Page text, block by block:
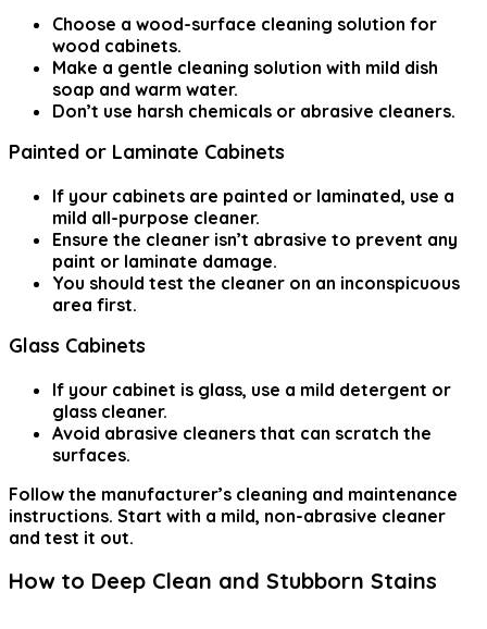
Choose a wood-surface cleaning solution for
wood cabinets.
Make a gentle cleaning solution with mild dish
soap and warm water.
Don’t use harsh chemicals or abrasive cleaners.
Painted or Laminate Cabinets
If your cabinets are painted or laminated, use a
mild all-purpose cleaner.
Ensure the cleaner isn’t abrasive to prevent any
paint or laminate damage.
You should test the cleaner on an inconspicuous
area first.
Glass Cabinets
If your cabinet is glass, use a mild detergent or
glass cleaner.
Avoid abrasive cleaners that can scratch the
surfaces.
Follow the manufacturer’s cleaning and maintenance
instructions. Start with a mild, non-abrasive cleaner
and test it out.
How to Deep Clean and Stubborn Stains